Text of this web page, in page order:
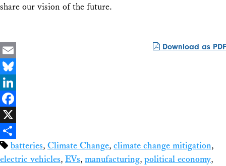
share our vision of the future.
Download as PDF
Email
Bluesky
LinkedIn
Facebook
X
Sharebatteries, Climate Change, climate change mitigation,
electric vehicles, EVs, manufacturing, political economy,